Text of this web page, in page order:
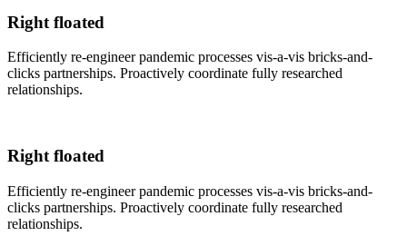
Right floated
Efficiently re-engineer pandemic processes vis-a-vis bricks-and-
clicks partnerships. Proactively coordinate fully researched
relationships.
Right floated
Efficiently re-engineer pandemic processes vis-a-vis bricks-and-
clicks partnerships. Proactively coordinate fully researched
relationships.